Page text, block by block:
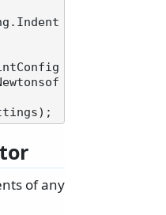
of any